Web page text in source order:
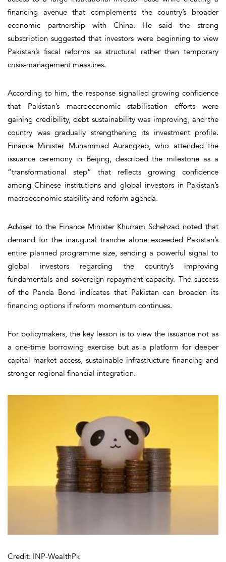
financing avenue that complements the country’s broader
economic partnership with China. He said the strong
subscription suggested that investors were beginning to view
Pakistan’s fiscal reforms as structural rather than temporary
crisis-management measures.
According to him, the response signalled growing confidence
that Pakistan’s macroeconomic stabilisation efforts were
gaining credibility, debt sustainability was improving, and the
country was gradually strengthening its investment profile.
Finance Minister Muhammad Aurangzeb, who attended the
issuance ceremony in Beijing, described the milestone as a
“transformational step” that reflects growing confidence
among Chinese institutions and global investors in Pakistan’s
macroeconomic stability and reform agenda.
Adviser to the Finance Minister Khurram Schehzad noted that
demand for the inaugural tranche alone exceeded Pakistan’s
entire planned programme size, sending a powerful signal to
global investors regarding the country’s improving
fundamentals and sovereign repayment capacity. The success
of the Panda Bond indicates that Pakistan can broaden its
financing options if reform momentum continues.
For policymakers, the key lesson is to view the issuance not as
a one-time borrowing exercise but as a platform for deeper
capital market access, sustainable infrastructure financing and
stronger regional financial integration.
Credit: INP-WealthPk